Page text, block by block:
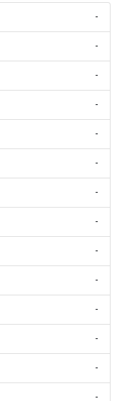
-
-
-
-
-
-
-
-
-
-
-
-
-
-